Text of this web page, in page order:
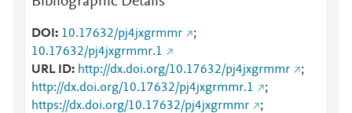
DOI 10.17632/pj4jxgrmmr
;
10.17632/pj4jxgrmmr.1
URL ID
http://dx.doi.org/10.17632/pj4jxgrmmr
;
http://dx.doi.org/10.17632/pj4jxgrmmr.1
;
https://dx.doi.org/10.17632/pj4jxgrmmr
;